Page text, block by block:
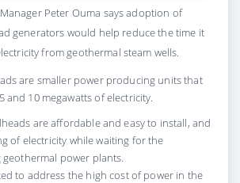
Peter Ouma says adoption of
generators would help reduce the time it
from geothermal steam wells.
are smaller power producing units that
and 10 megawatts of electricity.
are affordable and easy to install, and
of electricity while waiting for the
power plants.
to address the high cost of power in the